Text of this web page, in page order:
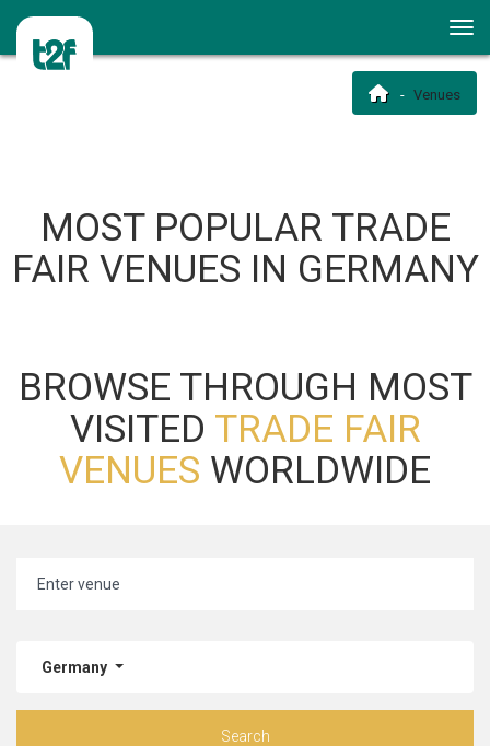
Venues
MOST POPULAR TRADE
FAIR VENUES IN GERMANY
BROWSE THROUGH MOST
VISITED TRADE FAIR
VENUES WORLDWIDE
Germany
Search